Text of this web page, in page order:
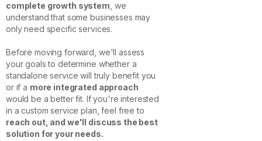
complete growth system, we
understand that some businesses may
only need specific services.
Before moving forward, we'll assess
your goals to determine whether a
standalone service will truly benefit you
or if a more integrated approach
would be a better fit. If you're interested
in a custom service plan, feel free to
reach out, and we'll discuss the best
solution for your needs.